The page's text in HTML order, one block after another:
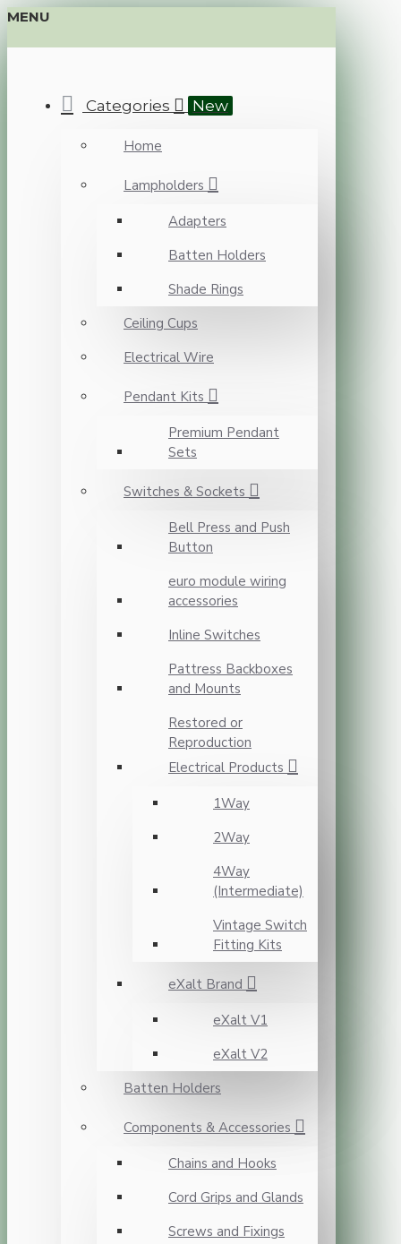
MENU
Categories New
Home
Lampholders
Adapters
Batten Holders
Shade Rings
Ceiling Cups
Electrical Wire
Pendant Kits
Premium Pendant
Sets
Switches & Sockets
Bell Press and Push
Button
euro module wiring
accessories
Inline Switches
Pattress Backboxes
and Mounts
Restored or
Reproduction
Electrical Products
1Way
2Way
4Way
(Intermediate)
Vintage Switch
Fitting Kits
eXalt Brand
eXalt V1
eXalt V2
Batten Holders
Components & Accessories
Chains and Hooks
Cord Grips and Glands
Screws and Fixings